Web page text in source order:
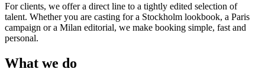
For clients, we offer a direct line to a tightly edited selection of
talent. Whether you are casting for a Stockholm lookbook, a Paris
campaign or a Milan editorial, we make booking simple, fast and
personal.
What we do